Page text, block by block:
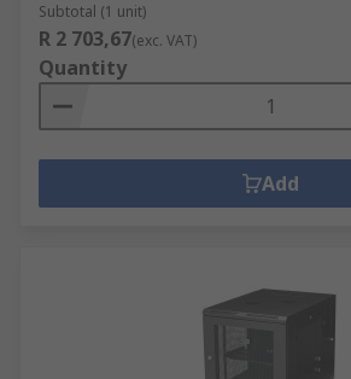
Subtotal (1 unit)
R 2 703,67(exc. VAT)
Quantity
Add